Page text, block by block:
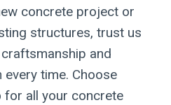
concrete project or
structures, trust us
and
time. Choose
for all your concrete